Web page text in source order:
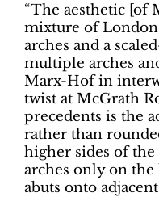
“The aesthetic [of
mixture of
arches and a
multiple arches
Marx-Hof in
twist at McGrath
precedents is the
rather than
higher sides of
arches only on
abuts onto